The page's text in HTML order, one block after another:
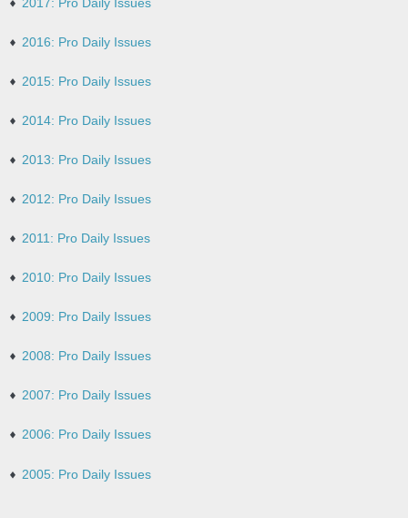
2017: Pro Daily Issues
2016: Pro Daily Issues
2015: Pro Daily Issues
2014: Pro Daily Issues
2013: Pro Daily Issues
2012: Pro Daily Issues
2011: Pro Daily Issues
2010: Pro Daily Issues
2009: Pro Daily Issues
2008: Pro Daily Issues
2007: Pro Daily Issues
2006: Pro Daily Issues
2005: Pro Daily Issues